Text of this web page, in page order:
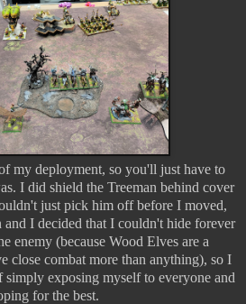
my deployment, so you'll just have to
I did shield the Treeman behind cover
just pick him off before I moved,
I decided that I couldn't hide forever
enemy (because Wood Elves are a
close combat more than anything), so I
simply exposing myself to everyone and
for the best.